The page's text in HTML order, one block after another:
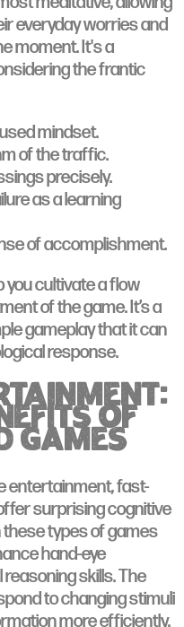
everyday worries and
moment. It's a
the frantic
mindset.
of the traffic.
precisely.
as a learning
of accomplishment.
you cultivate a flow
of the game. It’s a
gameplay that it can
response.
of
Games
entertainment, fast-
surprising cognitive
these types of games
hand-eye
skills. The
to changing stimuli
more efficiently.